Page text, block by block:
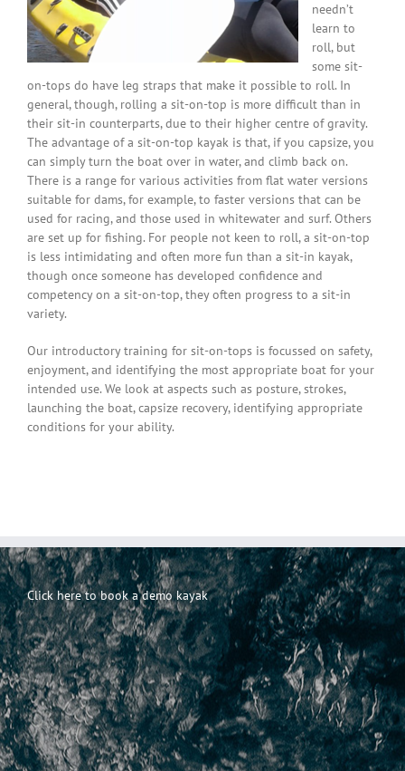
needn’t
learn to
roll, but
some sit-
on-tops do have leg straps that make it possible to roll. In
general, though, rolling a sit-on-top is more difficult than in
their sit-in counterparts, due to their higher centre of gravity.
The advantage of a sit-on-top kayak is that, if you capsize, you
can simply turn the boat over in water, and climb back on.
There is a range for various activities from flat water versions
suitable for dams, for example, to faster versions that can be
used for racing, and those used in whitewater and surf. Others
are set up for fishing. For people not keen to roll, a sit-on-top
is less intimidating and often more fun than a sit-in kayak,
though once someone has developed confidence and
competency on a sit-on-top, they often progress to a sit-in
variety.
Our introductory training for sit-on-tops is focussed on safety,
enjoyment, and identifying the most appropriate boat for your
intended use. We look at aspects such as posture, strokes,
launching the boat, capsize recovery, identifying appropriate
conditions for your ability.
Click here to book a demo kayak